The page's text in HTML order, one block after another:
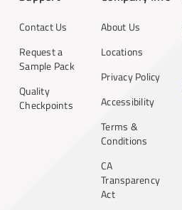
Contact Us
Request a
Sample Pack
Quality
Checkpoints
About Us
Locations
Privacy Policy
Accessibility
Terms &
Conditions
CA
Transparency
Act